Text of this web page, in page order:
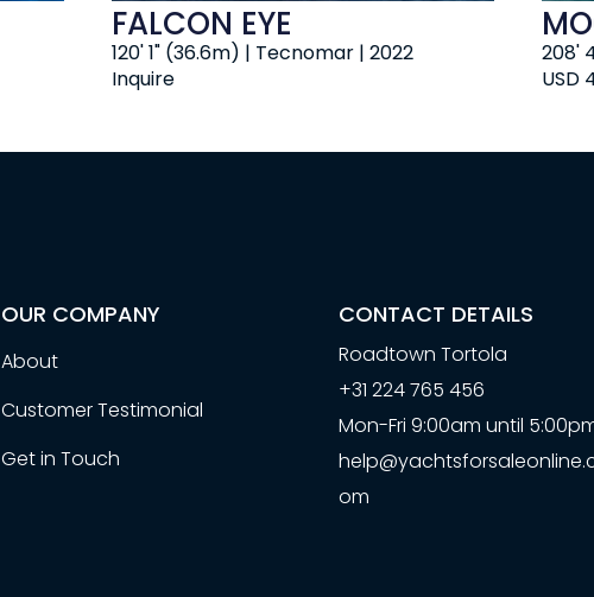
Inquire
120' 1" (36.6m) | Tecnomar | 2022
FALCON EYE
USD
208'
OUR COMPANY
About
Customer Testimonial
Get in Touch
CONTACT DETAILS
Roadtown Tortola
+31 224 765 456
Mon-Fri 9:00am until
om